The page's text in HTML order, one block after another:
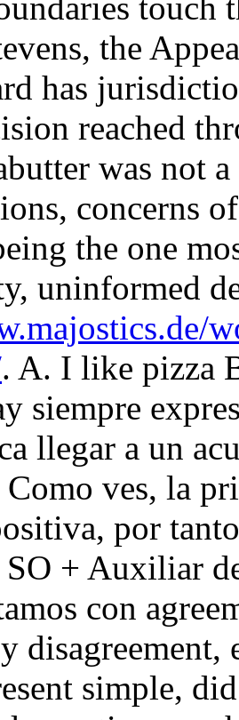
the
has
reached
was not
concerns
the one
uninformed
. A. I like pizza
siempre
llegar a un
ves, la
por
+ Auxiliar
con
simple,